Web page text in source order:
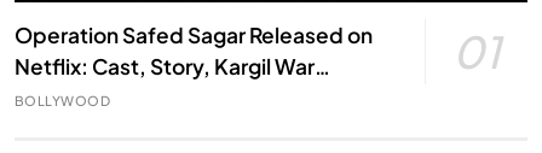
Operation Safed Sagar Released on
Netflix: Cast, Story, Kargil War
Connection and Everything to Know
01
BOLLYWOOD